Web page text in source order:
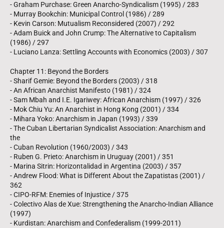
- Graham Purchase: Green Anarcho-Syndicalism (1995) / 283
- Murray Bookchin: Municipal Control (1986) / 289
- Kevin Carson: Mutualism Reconsidered (2007) / 292
- Adam Buick and John Crump: The Alternative to Capitalism
(1986) / 297
- Luciano Lanza: Settling Accounts with Economics (2003) / 307
Chapter 11: Beyond the Borders
- Sharif Gemie: Beyond the Borders (2003) / 318
- An African Anarchist Manifesto (1981) / 324
- Sam Mbah and I.E. Igariwey: African Anarchism (1997) / 326
- Mok Chiu Yu: An Anarchist in Hong Kong (2001) / 334
- Mihara Yoko: Anarchism in Japan (1993) / 339
- The Cuban Libertarian Syndicalist Association: Anarchism and
the
- Cuban Revolution (1960/2003) / 343
- Ruben G. Prieto: Anarchism in Uruguay (2001) / 351
- Marina Sitrin: Horizontalidad in Argentina (2003) / 357
- Andrew Flood: What is Different About the Zapatistas (2001) /
362
- CIPO-RFM: Enemies of Injustice / 375
- Colectivo Alas de Xue: Strengthening the Anarcho-Indian Alliance
(1997)
- Kurdistan: Anarchism and Confederalism (1999-2011)